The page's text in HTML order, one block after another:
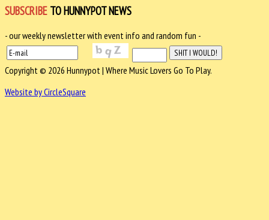
SUBSCRIBE TO HUNNYPOT NEWS
- our weekly newsletter with event info and random fun -
Copyright © 2026 Hunnypot | Where Music Lovers Go To Play.
Website by CircleSquare